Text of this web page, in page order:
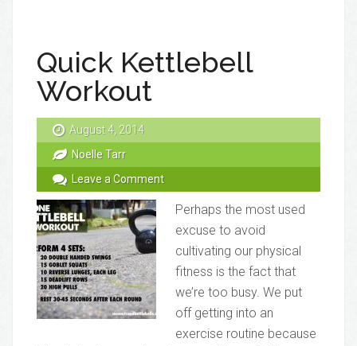
Quick Kettlebell
Workout
August 4, 2014
Noelle Tarr
Leave a Comment
Perhaps the most used
excuse to avoid
cultivating our physical
fitness is the fact that
we’re too busy. We put
off getting into an
exercise routine because